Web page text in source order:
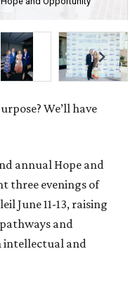
We’ll have
annual Hope and
three evenings of
June 11-13, raising
and
intellectual and